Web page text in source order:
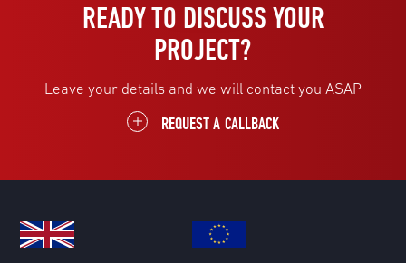
READY TO DISCUSS YOUR
PROJECT?
Leave your details and we will contact you ASAP
REQUEST A CALLBACK